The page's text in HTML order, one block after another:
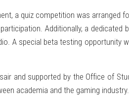
a quiz competition was
Additionally, a
A special beta testing
and supported by the Office of
academia and the gaming industry.